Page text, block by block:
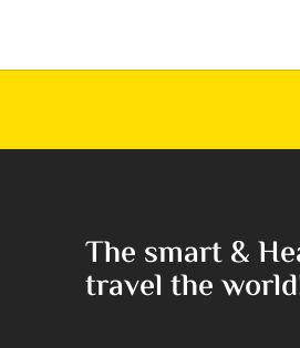
The smart &
travel the